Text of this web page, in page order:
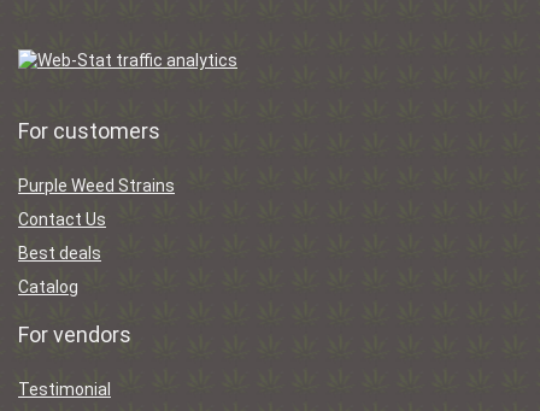
For customers
Purple Weed Strains
Contact Us
Best deals
Catalog
For vendors
Testimonial